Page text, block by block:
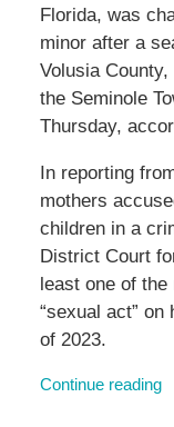
Florida, was
minor after a
Volusia
the Seminole
Thursday,
In reporting
mothers
children in a
District Court
least one of
“sexual act”
of 2023.
Continue reading